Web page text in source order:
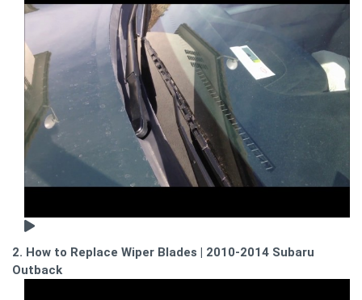
2. How to Replace Wiper Blades | 2010-2014 Subaru
Outback